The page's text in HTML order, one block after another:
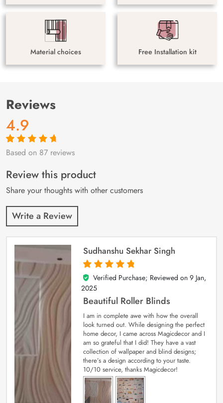
Material choices Free Installation kit
Reviews
4.9
Rated4.9out
87
customer
ratings
Based on 87 reviews
Review this product
Share your thoughts with other customers
Write a Review
Sudhanshu Sekhar Singh
5
out of 5
Verified Purchase; Reviewed on 9 Jan,
2025
Beautiful Roller Blinds
I am in complete awe with how the overall
look turned out. While designing the perfect
home decor, I came across Magicdecor and I
am so grateful that I did! They have a vast
collection of wallpaper and blind designs;
there’s a design according to your taste.
10/10 service, thanks Magicdecor!